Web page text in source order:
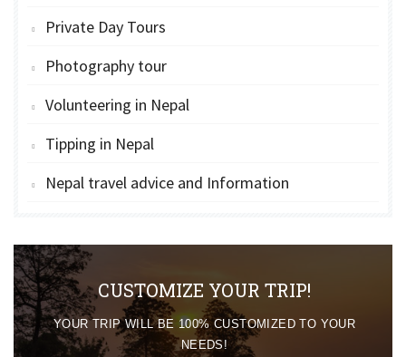
Private Day Tours
Photography tour
Volunteering in Nepal
Tipping in Nepal
Nepal travel advice and Information
CUSTOMIZE YOUR TRIP!
YOUR TRIP WILL BE 100% CUSTOMIZED TO YOUR
NEEDS!